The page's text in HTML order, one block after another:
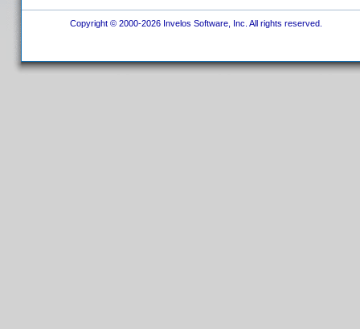
Copyright © 2000-2026 Invelos Software, Inc. All rights reserved.